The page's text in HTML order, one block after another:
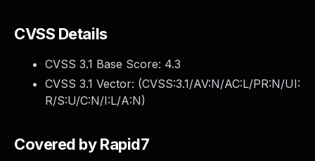
CVSS Details
CVSS 3.1 Base Score: 4.3
CVSS 3.1 Vector: (CVSS:3.1/AV:N/AC:L/PR:N/UI:
R/S:U/C:N/I:L/A:N)
Covered by Rapid7